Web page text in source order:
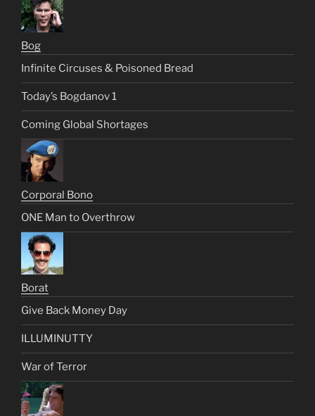
Bog
Infinite Circuses & Poisoned Bread
Today’s Bogdanov 1
Coming Global Shortages
Corporal Bono
ONE Man to Overthrow
Borat
Give Back Money Day
ILLUMINUTTY
War of Terror